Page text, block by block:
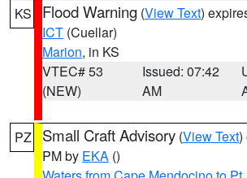
KS Flood Warning (View Text)
ICT (Cuellar)
Marion, in KS
VTEC# 53
(NEW)
Issued: 07:42
AM
PZ Small Craft Advisory (View Text)
PM by EKA ()